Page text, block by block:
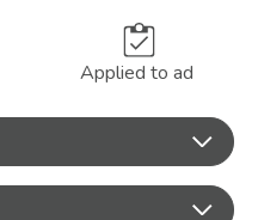
Applied to ad